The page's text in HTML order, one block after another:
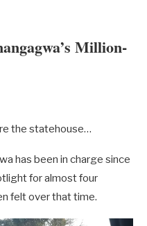
Million-
the statehouse…
has been in charge since
for almost four
felt over that time.